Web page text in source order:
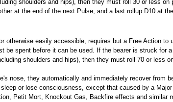
shoulders and hips), then they must roll 30 or less on
at the end of the next Pulse, and a last rollup D10 at
otherwise easily accessible, requires but a Free Action to
be spent before it can be used. If the bearer is struck for
shoulders and hips), then they must roll 70 or less
nose, they automatically and immediately recover from
or lose consciousness, except that caused by a
Petit Mort, Knockout Gas, Backfire effects and similar